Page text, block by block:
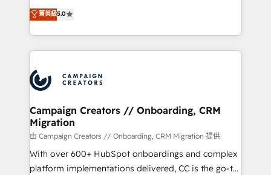
marketing strategy? We'll provide support tailored
to your needs and sales objectives. With 125+
Accreditations. Based in Canada (coast to coast), our
services are offered in both English & French.
highly experienced team of solutions experts will
ensure that you achieve maximum adoption and
ROI from your HubSpot investment. Use our
extensive HubSpot, sales, marketing, service and
HubSpot journey, design and implement your
processes and skilfully bring your revenue
infrastructure to life. Our collaborative approach
keeps you in control whilst we plan and support the
route to your revenue goals. We have successfully
supported over 500 organisations with HubSpot
implementation, optimisation, training, and
菁英級5.0
Campaign Creators // Onboarding, CRM
Migration
由 Campaign Creators // Onboarding, CRM Migration 提供
With over 600+ HubSpot onboardings and complex
platform implementations delivered, CC is the go-to